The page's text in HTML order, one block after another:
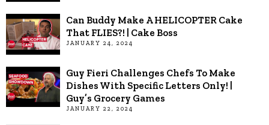
Can Buddy Make A HELICOPTER Cake
That FLIES?! | Cake Boss
JANUARY 24, 2024
Guy Fieri Challenges Chefs To Make
Dishes With Specific Letters Only! |
Guy’s Grocery Games
JANUARY 22, 2024